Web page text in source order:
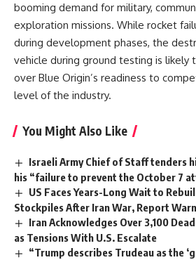
booming demand for military,
exploration missions. While rocket
during development phases, the
vehicle during ground testing is likely
over Blue Origin’s readiness to
level of the industry.
You Might Also Like
Israeli Army Chief of Staff tenders
his “failure to prevent the October 7
US Faces Years-Long Wait to
Stockpiles After Iran War, Report
Iran Acknowledges Over 3,100
as Tensions With U.S. Escalate
“Trump describes Trudeau as the